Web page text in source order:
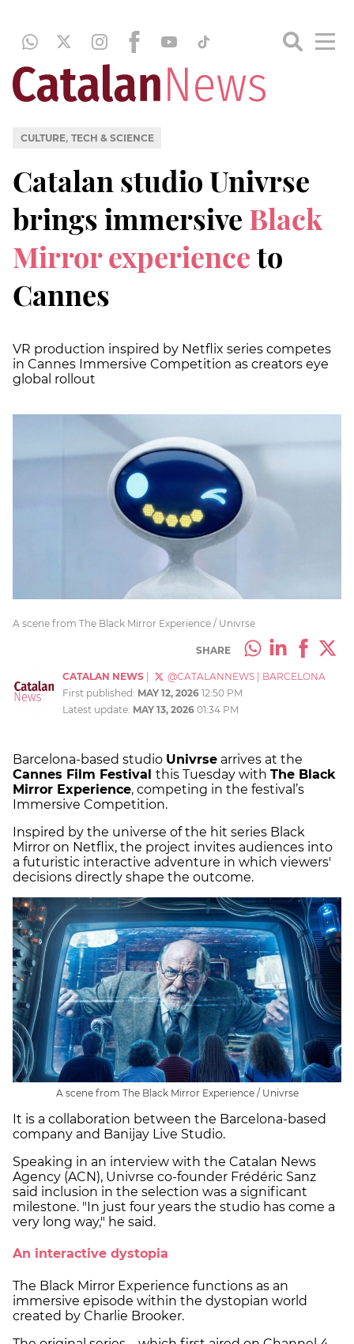
CULTURE, TECH & SCIENCE
Catalan studio Univrse
brings immersive Black
Mirror experienceto
Cannes
VR production inspired by Netflix series competes
in Cannes Immersive Competition as creators eye
global rollout
A scene from The Black Mirror Experience / Univrse
SHARE
CATALAN NEWS @CATALANNEWS
BARCELONA
First published: MAY 12, 2026 12:50 PM
Latest update: MAY 13, 2026 01:34 PM
Barcelona-based studio Univrse arrives at the
Cannes Film Festival this Tuesday with The Black
Mirror Experience, competing in the festival’s
Immersive Competition.
Inspired by the universe of the hit series Black
Mirror on Netflix, the project invites audiences into
a futuristic interactive adventure in which viewers'
decisions directly shape the outcome.
A scene from The Black Mirror Experience / Univrse
It is a collaboration between the Barcelona-based
company and Banijay Live Studio.
Speaking in an interview with the Catalan News
Agency (ACN), Univrse co-founder Frédéric Sanz
said inclusion in the selection was a significant
milestone. "In just four years the studio has come a
very long way," he said.
An interactive dystopia
The Black Mirror Experience functions as an
immersive episode within the dystopian world
created by Charlie Brooker.